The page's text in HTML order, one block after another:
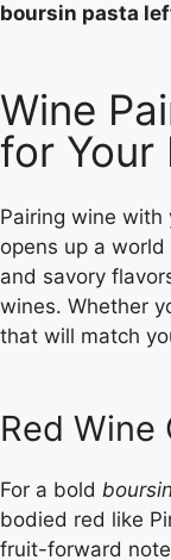
boursin pasta
Wine
for Your
Pairing wine with
opens up a
and savory
wines. Whether
that will match
Red Wine
For a bold
bodied red like
fruit-forward